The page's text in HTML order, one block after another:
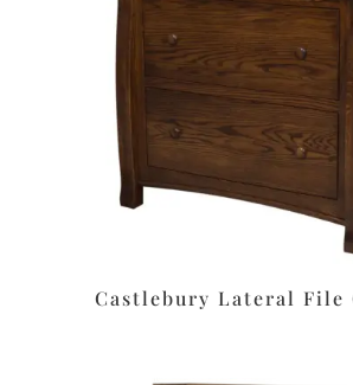
Castlebury Lateral File